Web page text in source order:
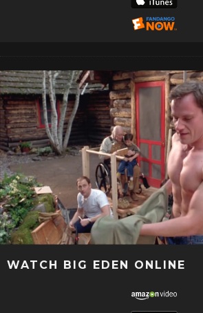
WATCH BIG EDEN ONLINE